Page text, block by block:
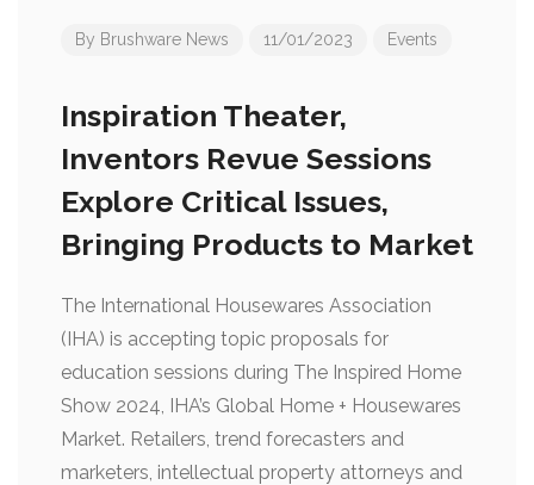
By Brushware News 11/01/2023 Events
Inspiration Theater,
Inventors Revue Sessions
Explore Critical Issues,
Bringing Products to Market
The International Housewares Association
(IHA) is accepting topic proposals for
education sessions during The Inspired Home
Show 2024, IHA’s Global Home + Housewares
Market. Retailers, trend forecasters and
marketers, intellectual property attorneys and